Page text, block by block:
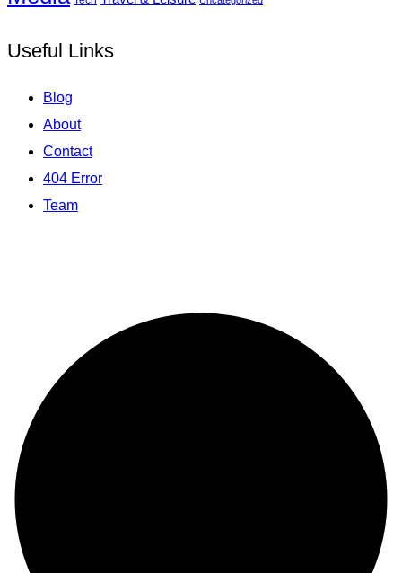
Useful Links
Blog
About
Contact
404 Error
Team